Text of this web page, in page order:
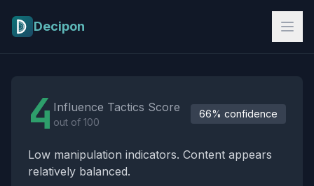
Decipon
4 Influence Tactics Score
out of 100
66% confidence
Low manipulation indicators. Content appears
relatively balanced.